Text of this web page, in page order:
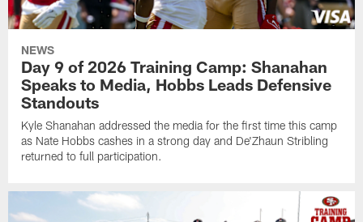
NEWS
Day 9 of 2026 Training Camp: Shanahan
Speaks to Media, Hobbs Leads Defensive
Standouts
Kyle Shanahan addressed the media for the first time this camp
as Nate Hobbs cashes in a strong day and De'Zhaun Stribling
returned to full participation.